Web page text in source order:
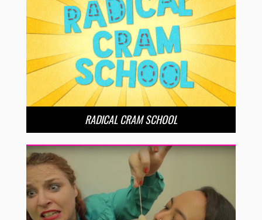
RADICAL CRAM SCHOOL